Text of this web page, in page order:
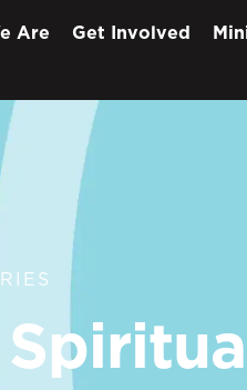
Are Get Involved